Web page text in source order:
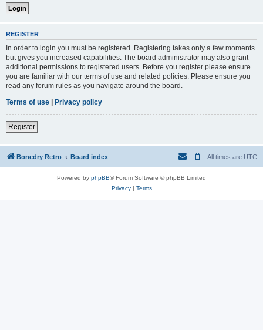
REGISTER
In order to login you must be registered. Registering takes only a few moments
but gives you increased capabilities. The board administrator may also grant
additional permissions to registered users. Before you register please ensure
you are familiar with our terms of use and related policies. Please ensure you
read any forum rules as you navigate around the board.
Terms of use | Privacy policy
Register
Bonedry Retro Board index All times are UTC
Powered by phpBB® Forum Software © phpBB Limited
Privacy| Terms